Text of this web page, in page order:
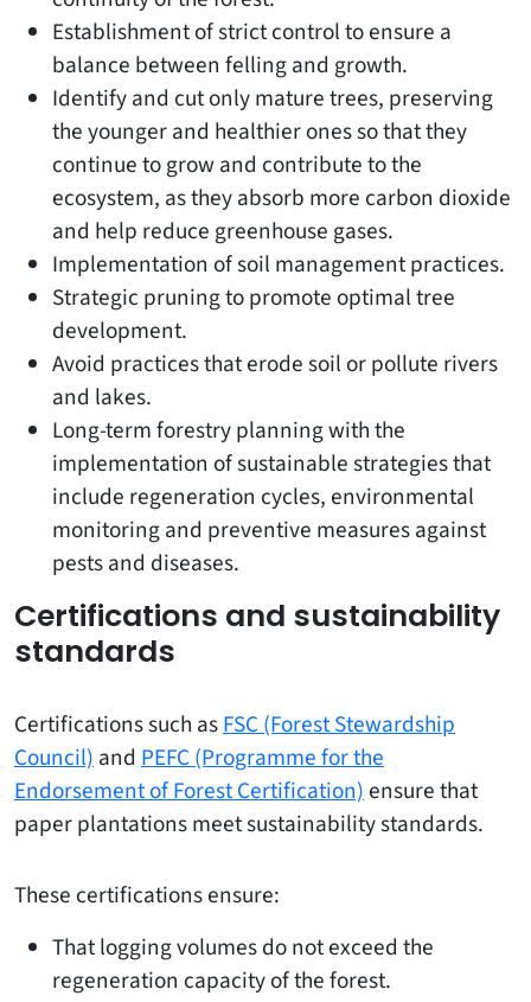
Establishment of strict control to ensure a
balance between felling and growth.
Identify and cut only mature trees, preserving
the younger and healthier ones so that they
continue to grow and contribute to the
ecosystem, as they absorb more carbon dioxide
and help reduce greenhouse gases.
Implementation of soil management practices.
Strategic pruning to promote optimal tree
development.
Avoid practices that erode soil or pollute rivers
and lakes.
Long-term forestry planning with the
implementation of sustainable strategies that
include regeneration cycles, environmental
monitoring and preventive measures against
pests and diseases.
Certifications and sustainability
standards
Certifications such asFSC (Forest Stewardship
Council)and PEFC (Programme for the
Endorsement of Forest Certification)ensure that
paper plantations meet sustainability standards.
These certifications ensure:
That logging volumes do not exceed the
regeneration capacity of the forest.